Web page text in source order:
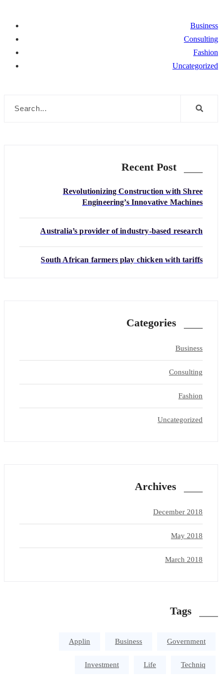
Business
Consulting
Fashion
Uncategorized
Recent Post
Revolutionizing Construction with Shree
Engineering’s Innovative Machines
Australia’s provider of industry-based research
South African farmers play chicken with tariffs
Categories
Business
Consulting
Fashion
Uncategorized
Archives
December 2018
May 2018
March 2018
Tags
Applin Business Government
Investment Life Techniq